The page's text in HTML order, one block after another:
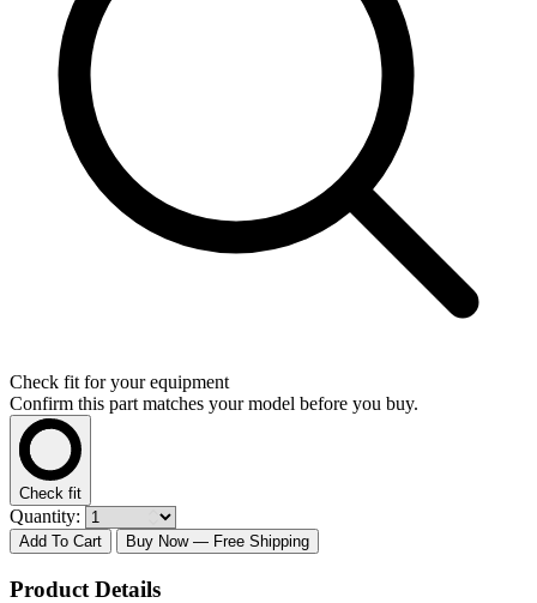
Check fit for your equipment
Confirm this part matches your model before you buy.
Check fit
Quantity:
Add To Cart Buy Now — Free Shipping
Product Details